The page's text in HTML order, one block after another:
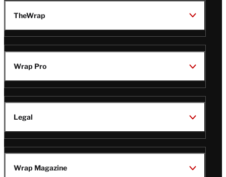
TheWrap
Wrap Pro
Legal
Wrap Magazine